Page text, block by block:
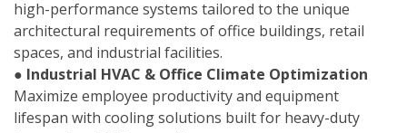
high-performance systems tailored to the unique
architectural requirements of office buildings, retail
spaces, and industrial facilities.
● Industrial HVAC & Office Climate Optimization
Maximize employee productivity and equipment
lifespan with cooling solutions built for heavy-duty